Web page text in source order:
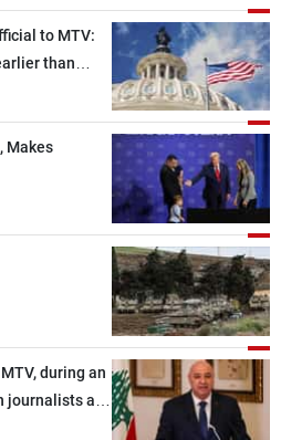
key
of
to MTV:
than
tomorrow
Makes
during an
journalists at